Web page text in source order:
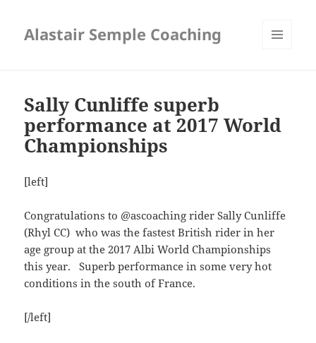
Alastair Semple Coaching
Sally Cunliffe superb
performance at 2017 World
Championships
[left]
Congratulations to @ascoaching rider Sally Cunliffe
(Rhyl CC) who was the fastest British rider in her
age group at the 2017 Albi World Championships
this year. Superb performance in some very hot
conditions in the south of France.
[/left]